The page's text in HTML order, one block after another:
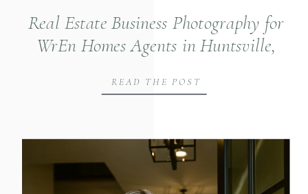
Real Estate Business Photography for
WrEn Homes Agents in Huntsville,
READ THE POST